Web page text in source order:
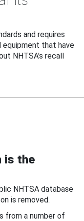
and requires
that have
NHTSA's recall
is the
NHTSA database
is removed.
from a number of